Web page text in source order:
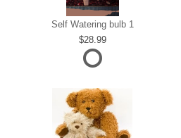
Self Watering bulb 1
28.99